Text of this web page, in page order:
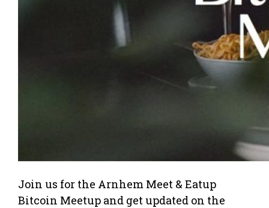
Join us for the Arnhem Meet & Eatup
Bitcoin Meetup and get updated on the